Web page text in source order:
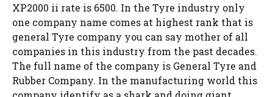
XP2000 ii rate is 6500. In the Tyre industry only
one company name comes at highest rank that is
general Tyre company you can say mother of all
companies in this industry from the past decades.
The full name of the company is General Tyre and
Rubber Company. In the manufacturing world this